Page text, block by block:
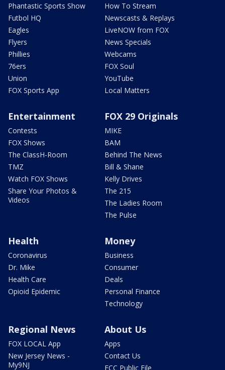
Phantastic Sports Show
Futbol HQ
Eagles
Flyers
Phillies
76ers
Union
FOX Sports App
How To Stream
Newscasts & Replays
LiveNOW from FOX
News Specials
Webcams
FOX Soul
YouTube
Local Matters
Entertainment
Contests
FOX Shows
The ClassH-Room
TMZ
Watch FOX Shows
Share Your Photos &
Videos
FOX 29 Originals
MIKE
BAM
Behind The News
Bill & Shane
Kelly Drives
The 215
The Ladies Room
The Pulse
Health
Coronavirus
Dr. Mike
Health Care
Opioid Epidemic
Money
Business
Consumer
Deals
Personal Finance
Technology
Regional News
FOX LOCAL App
New Jersey News -
My9NJ
About Us
Apps
Contact Us
FCC Public File